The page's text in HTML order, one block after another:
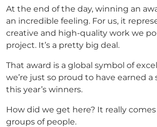
At the end of the day, winning an
an incredible feeling. For us, it
creative and high-quality work we
project. It’s a pretty big deal.
That award is a global symbol of
we’re just so proud to have earned
this year’s winners.
How did we get here? It really
groups of people.